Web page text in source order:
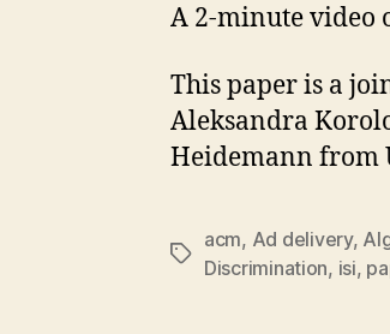
A 2-minute video
This paper is a
Aleksandra
Heidemann from
Tags
acm, Ad delivery,
Discrimination, isi,